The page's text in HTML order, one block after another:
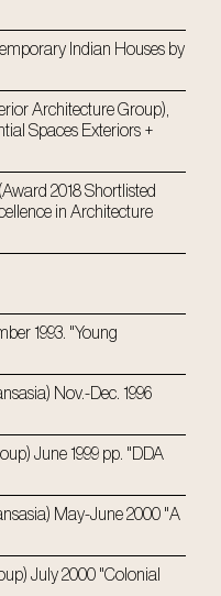
Indian Houses by
Architecture Group),
Spaces Exteriors +
2018 Shortlisted
in Architecture
1993. "Young
Nov.-Dec. 1996
June 1999 pp. "DDA
May-June 2000 "A
July 2000 "Colonial